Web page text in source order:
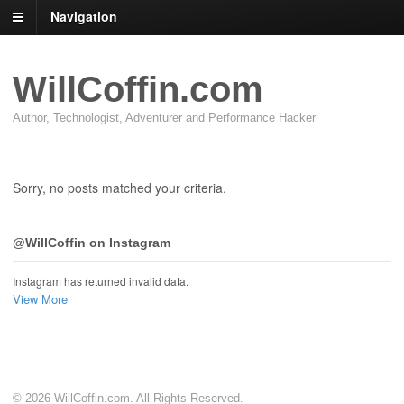
Navigation
WillCoffin.com
Author, Technologist, Adventurer and Performance Hacker
Sorry, no posts matched your criteria.
@WillCoffin on Instagram
Instagram has returned invalid data.
View More
© 2026 WillCoffin.com. All Rights Reserved.